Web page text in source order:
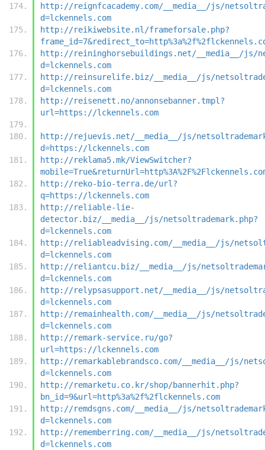
http://reignfcacademy.com/__media__/js/
d=lckennels.com
http://reikiwebsite.nl/frameforsale.php?
http://reininghorsebuildings.net/__media__/js/
d=lckennels.com
http://reinsurelife.biz/__media__/js/
d=lckennels.com
http://reisenett.no/annonsebanner.tmpl?
url=https://lckennels.com
http://rejuevis.net/__media__/js/
d=https://lckennels.com
http://reklama5.mk/ViewSwitcher?
http://reko-bio-terra.de/url?
q=https://lckennels.com
http://reliable-lie-
detector.biz/__media__/js/netsoltrademark.php?
d=lckennels.com
http://reliableadvising.com/__media__/js/
d=lckennels.com
http://reliantcu.biz/__media__/js/
d=lckennels.com
http://relypsasupport.net/__media__/js/
d=lckennels.com
http://remainhealth.com/__media__/js/
d=lckennels.com
http://remark-service.ru/go?
url=https://lckennels.com
http://remarkablebrandsco.com/__media__/js/
d=lckennels.com
http://remarketu.co.kr/shop/bannerhit.php?
bn_id=9&url=http%3a%2f%2flckennels.com
http://remdsgns.com/__media__/js/
d=lckennels.com
http://rememberring.com/__media__/js/
d=lckennels.com